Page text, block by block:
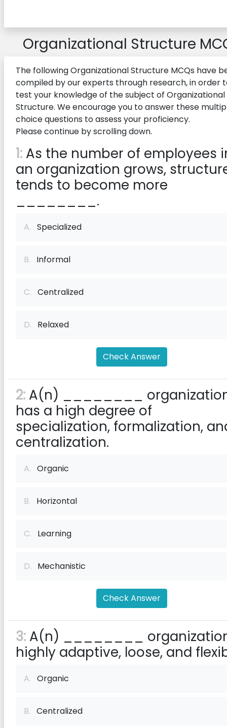
Organizational Structure
The following Organizational Structure MCQs have
compiled by our experts through research, in order
test your knowledge of the subject of Organizational
Structure. We encourage you to answer these
choice questions to assess your proficiency.
Please continue by scrolling down.
1: As the number of employees
an organization grows,
tends to become more
________.
A. Specialized
B. Informal
C. Centralized
D. Relaxed
Check Answer
2: A(n) ________
has a high degree of
specialization, formalization,
centralization.
A. Organic
B. Horizontal
C. Learning
D. Mechanistic
Check Answer
3: A(n) ________
highly adaptive, loose, and
A. Organic
B. Centralized